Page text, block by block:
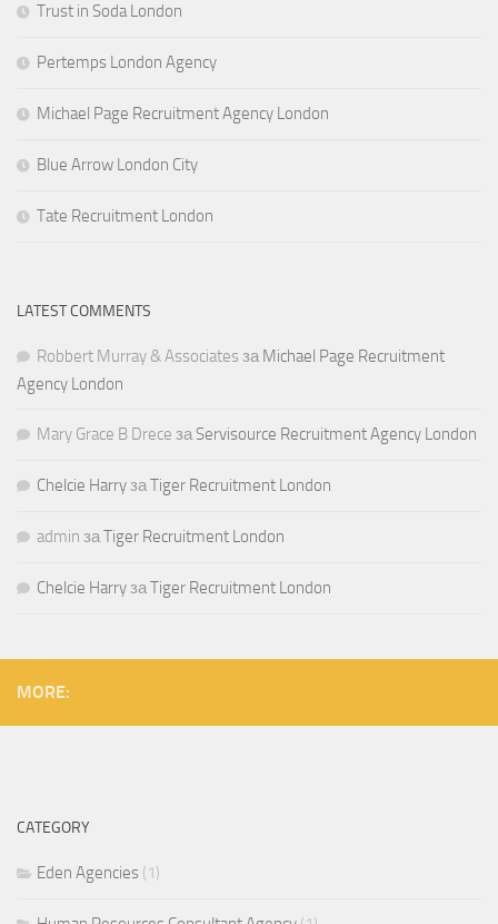
Trust in Soda London
Pertemps London Agency
Michael Page Recruitment Agency London
Blue Arrow London City
Tate Recruitment London
LATEST COMMENTS
Robbert Murray & Associates заMichael Page Recruitment
Agency London
Mary Grace B Drece заServisource Recruitment Agency London
Chelcie HarryзаTiger Recruitment London
admin заTiger Recruitment London
Chelcie HarryзаTiger Recruitment London
MORE:
CATEGORY
Eden Agencies (1)